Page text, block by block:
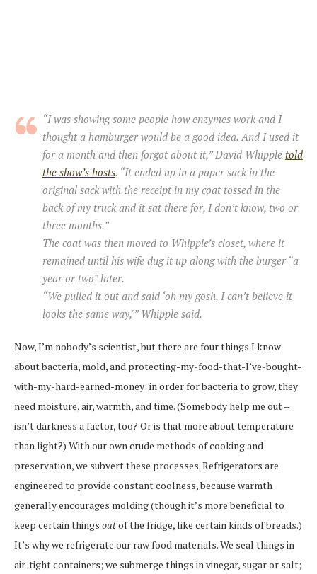
“I was showing some people how enzymes work and I
thought a hamburger would be a good idea. And I used it
for a month and then forgot about it,” David Whipple told
the show’s hosts. “It ended up in a paper sack in the
original sack with the receipt in my coat tossed in the
back of my truck and it sat there for, I don’t know, two or
three months.”
The coat was then moved to Whipple’s closet, where it
remained until his wife dug it up along with the burger “a
year or two” later.
“We pulled it out and said ‘oh my gosh, I can’t believe it
looks the same way,'” Whipple said.
Now, I’m nobody’s scientist, but there are four things I know
about bacteria, mold, and protecting-my-food-that-I’ve-bought-
with-my-hard-earned-money: in order for bacteria to grow, they
need moisture, air, warmth, and time. (Somebody help me out –
isn’t darkness a factor, too? Or is that more about temperature
than light?) With our own crude methods of cooking and
preservation, we subvert these processes. Refrigerators are
engineered to provide constant coolness, because warmth
generally encourages molding (though it’s more beneficial to
keep certain things outof the fridge, like certain kinds of breads.)
It’s why we refrigerate our raw food materials. We seal things in
air-tight containers; we submerge things in vinegar, sugar or salt;